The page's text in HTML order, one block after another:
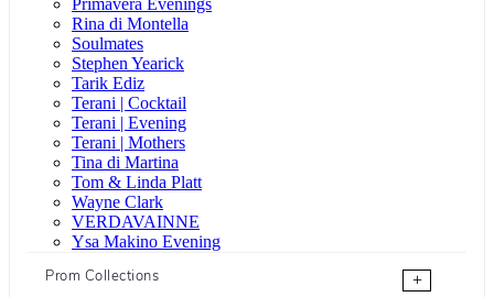
Rina di Montella
Soulmates
Stephen Yearick
Tarik Ediz
Terani | Cocktail
Terani | Evening
Terani | Mothers
Tina di Martina
Tom & Linda Platt
Wayne Clark
VERDAVAINNE
Ysa Makino Evening
Prom Collections
+